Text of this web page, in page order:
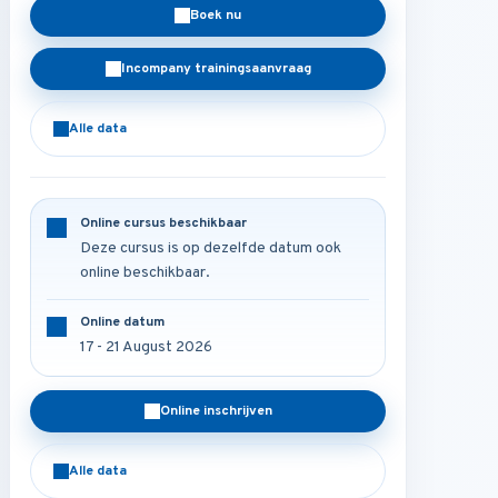
Boek nu
Incompany trainingsaanvraag
Alle data
Online cursus beschikbaar
Deze cursus is op dezelfde datum ook
online beschikbaar.
Online datum
17 - 21 August 2026
Online inschrijven
Alle data